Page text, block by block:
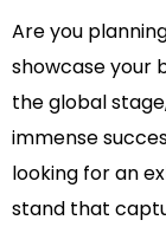
Are you
showcase your
the global
immense
looking for an
stand that